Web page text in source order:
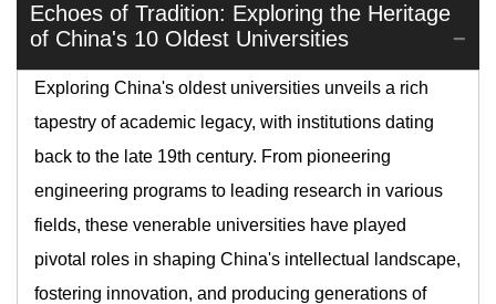
Echoes of Tradition: Exploring the Heritage
of China's 10 Oldest Universities
Exploring China's oldest universities unveils a rich
tapestry of academic legacy, with institutions dating
back to the late 19th century. From pioneering
engineering programs to leading research in various
fields, these venerable universities have played
pivotal roles in shaping China's intellectual landscape,
fostering innovation, and producing generations of